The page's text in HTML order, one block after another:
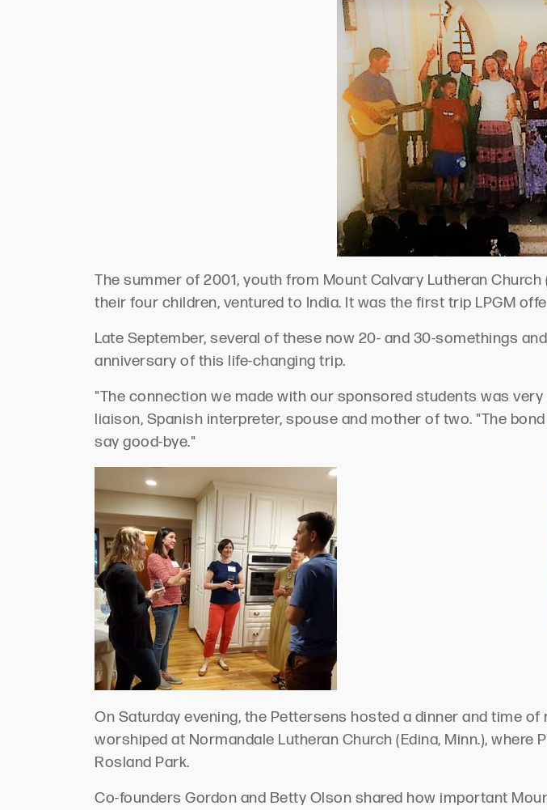
The summer of 2001, youth from Mount Calvary Lutheran
their four children, ventured to India. It was the first trip LPGM
Late September, several of these now 20- and 30-somethings
anniversary of this life-changing trip.
"The connection we made with our sponsored students was
liaison, Spanish interpreter, spouse and mother of two. "The
say good-bye."
On Saturday evening, the Pettersens hosted a dinner and time
worshiped at Normandale Lutheran Church (Edina, Minn.),
Rosland Park.
Co-founders Gordon and Betty Olson shared how important